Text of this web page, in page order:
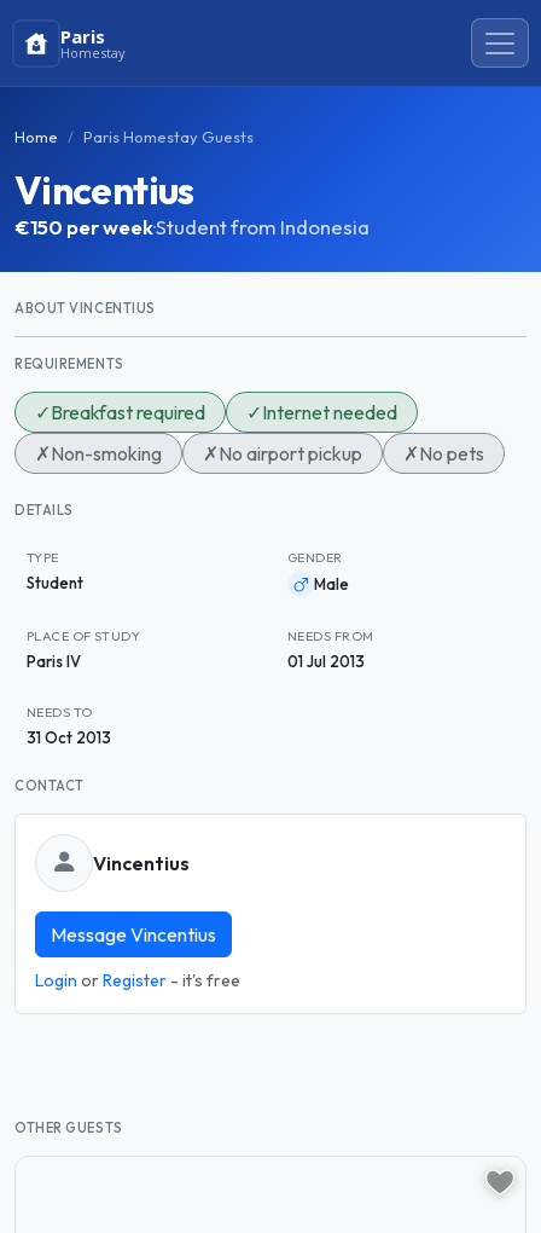
Paris
Homestay
Home Paris Homestay Guests
Vincentius
€150 per week·Student from Indonesia
ABOUT VINCENTIUS
REQUIREMENTS
✓Breakfast required ✓Internet needed
✗Non-smoking ✗No airport pickup ✗No pets
DETAILS
TYPE
Student
GENDER
Male
PLACE OF STUDY
Paris IV
NEEDS FROM
01 Jul 2013
NEEDS TO
31 Oct 2013
CONTACT
Vincentius
Message Vincentius
Login orRegister - it's free
OTHER GUESTS